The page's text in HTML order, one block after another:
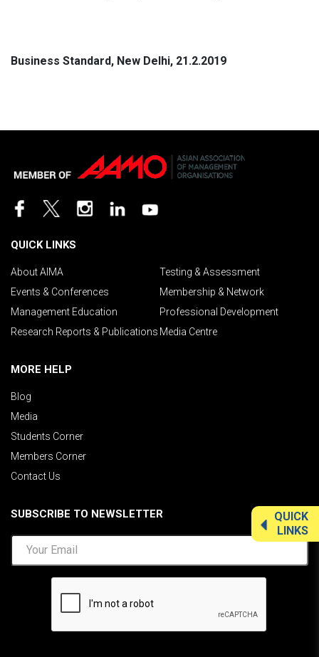
Business Standard, New Delhi, 21.2.2019
QUICK
LINKS
QUICK LINKS
About AIMA
Testing & Assessment
Events & Conferences
Membership & Network
Management Education
Professional Development
Research Reports & Publications Media Centre
MORE HELP
Blog
Media
Students Corner
Members Corner
Contact Us
SUBSCRIBE TO NEWSLETTER